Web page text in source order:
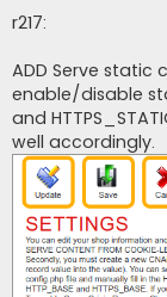
s
t
r217:
ADD Serve static
enable/disable
and
well accordingly.